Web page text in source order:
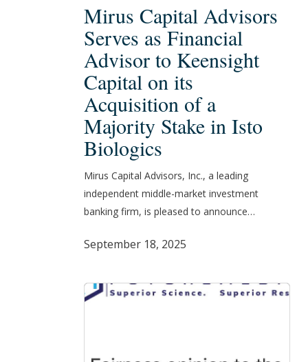
Capital
Advisors
Serves
as
Financial
Advisor
to
Keensight
Acquisition
of
Stake
Mirus Capital Advisors
Serves as Financial
Advisor to Keensight
Capital on its
Acquisition of a
Majority Stake in Isto
Biologics
Mirus Capital Advisors, Inc., a leading
independent middle-market investment
banking firm, is pleased to announce…
September 18, 2025